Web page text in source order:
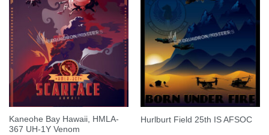
Kaneohe Bay Hawaii, HMLA-
367 UH-1Y Venom
Hurlburt Field 25th IS AFSOC